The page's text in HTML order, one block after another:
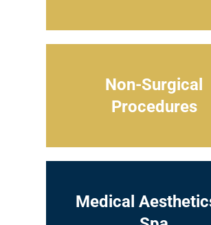
Non-Surgical
Procedures
Medical